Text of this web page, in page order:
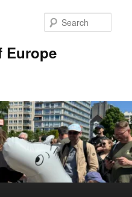
Europe